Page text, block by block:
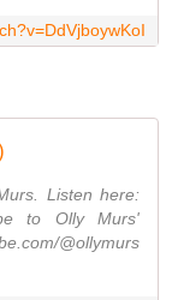
Listen here:
to Olly Murs'
@ollymurs